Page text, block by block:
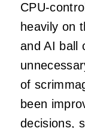
CPU-
heavily on
and AI ball
of
been
decisions,